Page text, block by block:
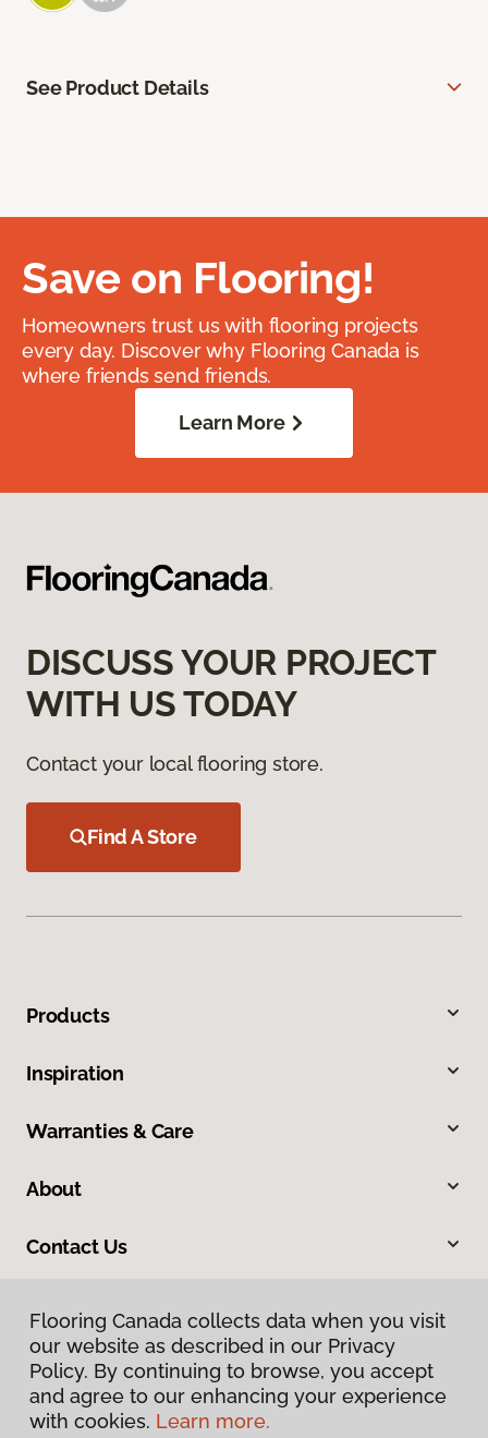
See Product Details
Save on Flooring!
Homeowners trust us with flooring projects
every day. Discover why Flooring Canada is
where friends send friends.
Learn More
DISCUSS YOUR PROJECT
WITH US TODAY
Contact your local flooring store.
Find A Store
Products
Inspiration
Warranties & Care
About
Contact Us
Privacy Policy
Flooring Canada collects data when you visit
our website as described in our Privacy
Policy. By continuing to browse, you accept
and agree to our enhancing your experience
with cookies. Learn more.